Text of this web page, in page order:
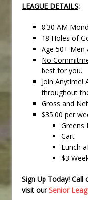
LEAGUE DETAILS:
8:30 AM
18 Holes of
Age 50+ Men
No
best for you.
Join Anytime!
throughout
Gross and
$35.00 per
Greens
Cart
Lunch
$3
Sign Up Today! Call
visit ourSenior